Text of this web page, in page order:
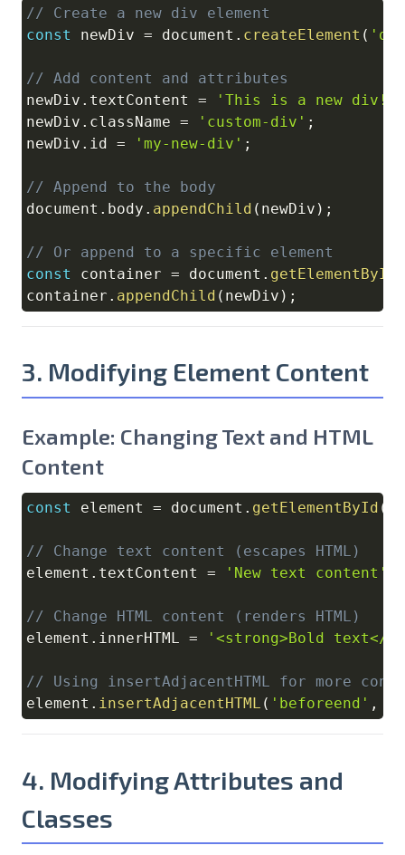
// Create a new div element
const
newDiv = document . createElement (
// Add content and attributes
newDiv . textContent = 'This is a new div!'
newDiv . className = 'custom-div' ;
newDiv . id = 'my-new-div' ;
// Append to the body
document . body . appendChild ( newDiv ) ;
// Or append to a specific element
const
container = document . getElementById
container . appendChild ( newDiv ) ;
3. Modifying Element Content
Example: Changing Text and HTML
Content
const element = document . getElementById (
// Change text content (escapes HTML)
element . textContent = 'New text content'
// Change HTML content (renders HTML)
element . innerHTML = '<strong>Bold text</
// Using insertAdjacentHTML for more
element . insertAdjacentHTML ( 'beforeend' ,
Copy
4. Modifying Attributes and
Classes